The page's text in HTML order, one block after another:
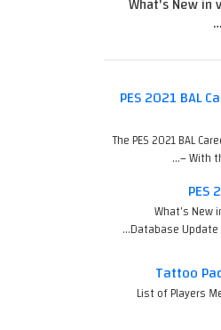
PES 2021 BAL
The PES 2021 BAL
– With
PES
What's New
Database Update
Tattoo
List of Players